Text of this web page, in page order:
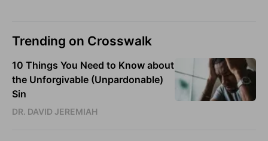
Trending on Crosswalk
10 Things You Need to Know about
the Unforgivable (Unpardonable)
Sin
DR. DAVID JEREMIAH